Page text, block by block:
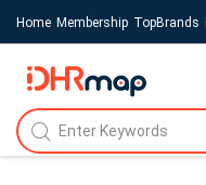
Home Membership TopBrands